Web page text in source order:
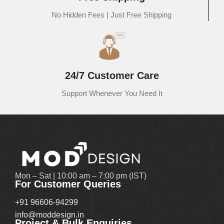
At MOD Design, we believe that your dining room should be the
heart of your home—a space where beauty, comfort, and
functionality converge. That’s why we offer an exquisite range of
dining table sets online in India, designed to redefine elegance and
Whether you're looking to maximize small dining spaces or furnish a
to complement your lifestyle. Our thoughtfully curated collection
apartments where space efficiency meets elegance.
For medium to large-sized families, our 6-seater dining table sets
strike the perfect balance between spacious seating and stunning
including solid wood, marble tops, and contemporary designs that
blend seamlessly with your interiors.
No Hidden Fees | Just Free Shipping
24/7 Customer Care
Support Whenever You Need It
Mon – Sat | 10:00 am – 7:00 pm (IST)
For Customer Queries
+91 96606-94299
info@moddesign.in